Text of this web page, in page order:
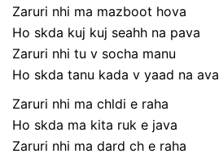
Zaruri nhi ma mazboot hova
Ho skda kuj kuj seahh na pava
Zaruri nhi tu v socha manu
Ho skda tanu kada v yaad na ava
Zaruri nhi ma chldi e raha
Ho skda ma kita ruk e java
Zaruri nhi ma dard ch e raha